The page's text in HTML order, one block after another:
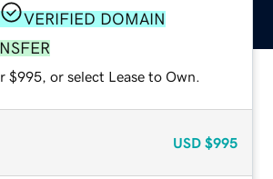
VERIFIED DOMAIN
$995, or select Lease to Own.
USD $995